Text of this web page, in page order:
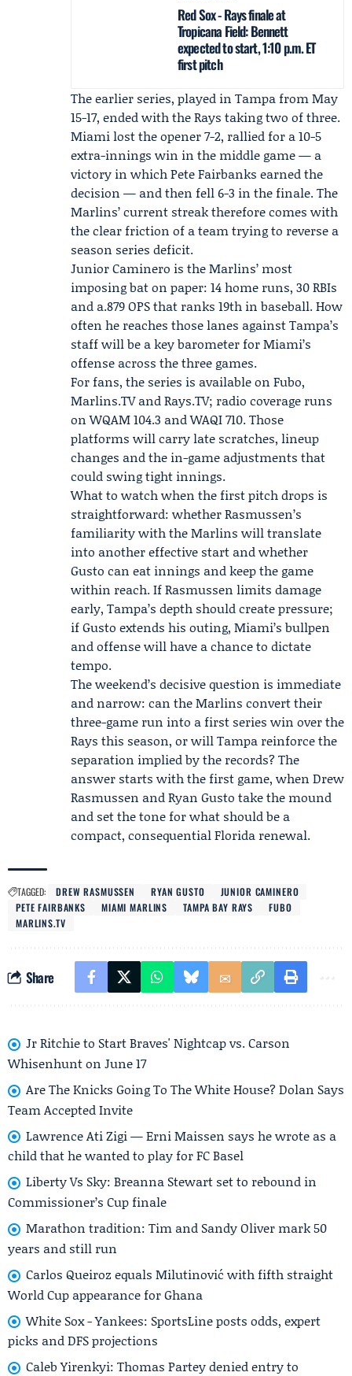
Red Sox - Rays finale at
Tropicana Field: Bennett
expected to start, 1:10 p.m. ET
first pitch
The earlier series, played in Tampa from May
15-17, ended with the Rays taking two of three.
Miami lost the opener 7-2, rallied for a 10-5
extra-innings win in the middle game — a
victory in whichPete Fairbanks earned the
decision — and then fell 6-3 in the finale. The
Marlins’ current streak therefore comes with
the clear friction of a team trying to reverse a
season series deficit.
Junior Caminero is the Marlins’ most
imposing bat on paper: 14 home runs, 30 RBIs
and a.879 OPS that ranks 19th in baseball. How
often he reaches those lanes against Tampa’s
staff will be a key barometer for Miami’s
offense across the three games.
For fans, the series is available on Fubo,
Marlins.TVand Rays.TV; radio coverage runs
on WQAM 104.3 and WAQI 710. Those
platforms will carry late scratches, lineup
changes and the in-game adjustments that
could swing tight innings.
What to watch when the first pitch drops is
straightforward: whether Rasmussen’s
familiarity with the Marlins will translate
into another effective start and whether
Gusto can eat innings and keep the game
within reach. If Rasmussen limits damage
early, Tampa’s depth should create pressure;
if Gusto extends his outing, Miami’s bullpen
and offense will have a chance to dictate
tempo.
The weekend’s decisive question is immediate
and narrow: can the Marlins convert their
three-game run into a first series win over the
Rays this season, or will Tampa reinforce the
separation implied by the records? The
answer starts with the first game, when Drew
Rasmussen and Ryan Gusto take the mound
and set the tone for what should be a
compact, consequential Florida renewal.
TAGGED: DREW RASMUSSEN RYAN GUSTO
JUNIOR CAMINERO
PETE FAIRBANKS
MIAMI MARLINS TAMPA BAY RAYS
FUBO
MARLINS.TV
Share
Jr Ritchie to Start Braves' Nightcap vs. Carson
Whisenhunt on June 17
Are The Knicks Going To The White House? Dolan Says
Team Accepted Invite
Lawrence Ati Zigi — Erni Maissen says he wrote as a
child that he wanted to play for FC Basel
Liberty Vs Sky: Breanna Stewart set to rebound in
Commissioner’s Cup finale
Marathon tradition: Tim and Sandy Oliver mark 50
years and still run
Carlos Queiroz equals Milutinović with fifth straight
World Cup appearance for Ghana
White Sox - Yankees: SportsLine posts odds, expert
picks and DFS projections
Caleb Yirenkyi: Thomas Partey denied entry to